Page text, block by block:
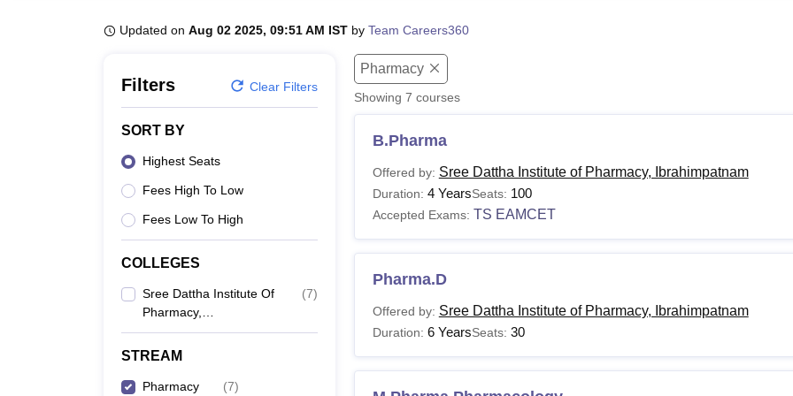
Updated on Aug 02 2025, 09:51 AM IST by Team Careers360
Filters Clear Filters
SORT BY
Highest Seats
Fees High To Low
Fees Low To High
COLLEGES
Sree Dattha Institute Of
Pharmacy,
Ibrahimpatnam
(7)
STREAM
Pharmacy (7)
Pharmacy
Showing 7 courses
B.Pharma
Offered by: Sree Dattha Institute of Pharmacy, Ibrahimpatnam
Duration: 4 YearsSeats: 100
Accepted Exams: TS EAMCET
Pharma.D
Offered by: Sree Dattha Institute of Pharmacy, Ibrahimpatnam
Duration: 6 YearsSeats: 30